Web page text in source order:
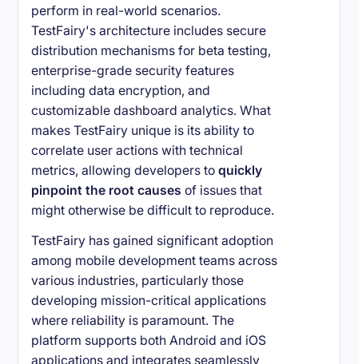
perform in real-world scenarios.
TestFairy's architecture includes secure
distribution mechanisms for beta testing,
enterprise-grade security features
including data encryption, and
customizable dashboard analytics. What
makes TestFairy unique is its ability to
correlate user actions with technical
metrics, allowing developers toquickly
pinpoint the root causes of issues that
might otherwise be difficult to reproduce.
TestFairy has gained significant adoption
among mobile development teams across
various industries, particularly those
developing mission-critical applications
where reliability is paramount. The
platform supports both Android and iOS
applications and integrates seamlessly